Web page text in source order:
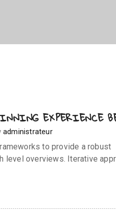
EXPERIENCE
administrateur
to provide a robust
level overviews. Iterative